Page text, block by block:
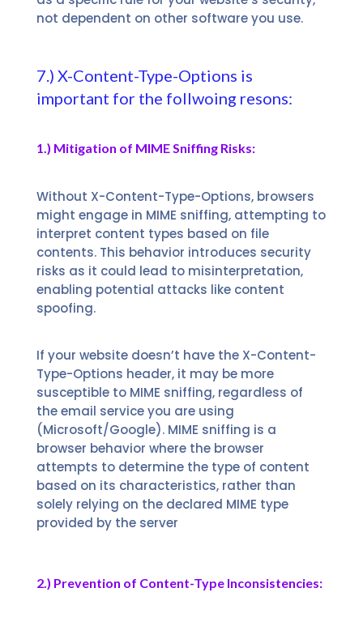
not dependent on other software you use.
7.) X-Content-Type-Options is
important for the follwoing resons:
1.) Mitigation of MIME Sniffing Risks:
Without X-Content-Type-Options, browsers
might engage in MIME sniffing, attempting to
interpret content types based on file
contents. This behavior introduces security
risks as it could lead to misinterpretation,
enabling potential attacks like content
spoofing.
If your website doesn’t have the X-Content-
Type-Options header, it may be more
susceptible to MIME sniffing, regardless of
the email service you are using
(Microsoft/Google). MIME sniffing is a
browser behavior where the browser
attempts to determine the type of content
based on its characteristics, rather than
solely relying on the declared MIME type
provided by the server
2.) Prevention of Content-Type Inconsistencies: